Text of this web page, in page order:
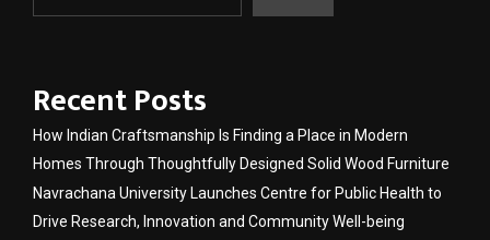
Recent Posts
How Indian Craftsmanship Is Finding a Place in Modern
Homes Through Thoughtfully Designed Solid Wood Furniture
Navrachana University Launches Centre for Public Health to
Drive Research, Innovation and Community Well-being